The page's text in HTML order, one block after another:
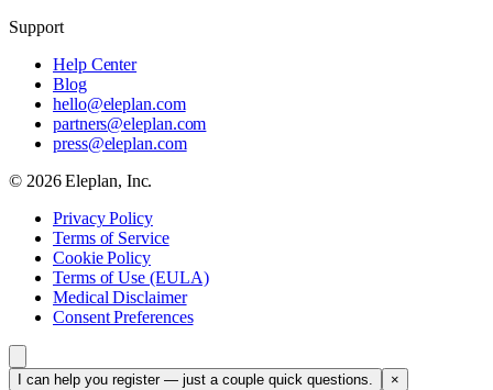
Support
Help Center
Blog
hello@eleplan.com
partners@eleplan.com
press@eleplan.com
© 2026Eleplan, Inc.
Privacy Policy
Terms of Service
Cookie Policy
Terms of Use (EULA)
Medical Disclaimer
Consent Preferences
I can help you register — just a couple quick questions. ×